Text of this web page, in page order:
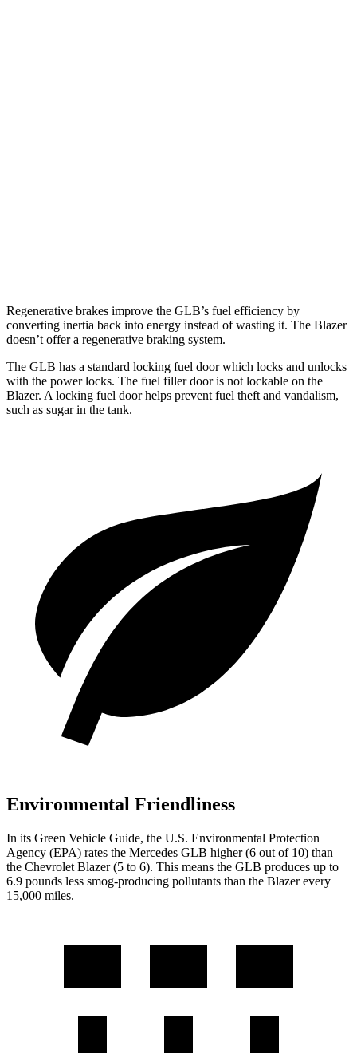
Regenerative brakes improve the GLB’s fuel efficiency by
converting inertia back into energy instead of wasting it. The Blazer
doesn’t offer a regenerative braking system.
The GLB has a standard locking fuel door which locks and unlocks
with the power locks. The fuel filler door is not lockable on the
Blazer. A locking fuel door helps prevent fuel theft and vandalism,
such as sugar in the tank.
Environmental Friendliness
In its Green Vehicle Guide, the U.S. Environmental Protection
Agency (EPA) rates the Mercedes GLB higher (6 out of 10) than
the Chevrolet Blazer (5 to 6). This means the GLB produces up to
6.9 pounds less smog-producing pollutants than the Blazer every
15,000 miles.